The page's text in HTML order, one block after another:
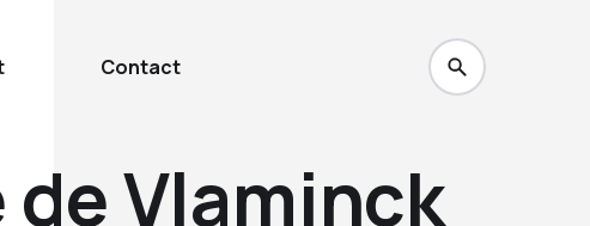
Contact
Vlaminck